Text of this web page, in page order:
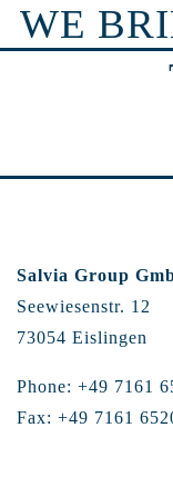
WE
Salvia Group
Seewiesenstr. 12
73054 Eislingen
Phone: +49 7161
Fax: +49 7161